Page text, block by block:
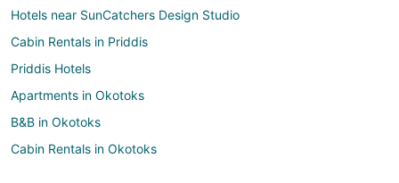
Hotels near SunCatchers Design Studio
Cabin Rentals in Priddis
Priddis Hotels
Apartments in Okotoks
B&B in Okotoks
Cabin Rentals in Okotoks